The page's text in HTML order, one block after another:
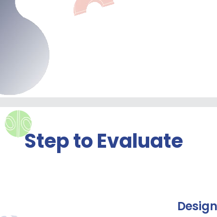
Step to Evaluate
Design